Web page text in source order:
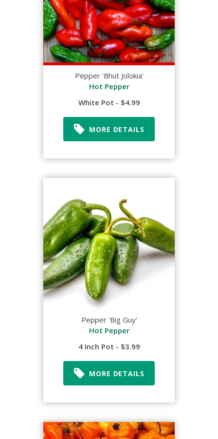
Pepper 'Bhut Jolokia'
Hot Pepper
White Pot - $4.99
MORE DETAILS
Pepper 'Big Guy'
Hot Pepper
4 Inch Pot - $3.99
MORE DETAILS